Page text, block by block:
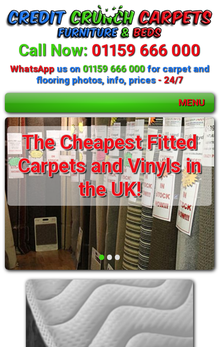
Call Now: 01159 666 000
WhatsAppus on 01159 666 000for carpet and
flooring photos, info, prices- 24/7
MENU
•••
The Cheapest Fitted
Carpets and Vinyls in
the UK!